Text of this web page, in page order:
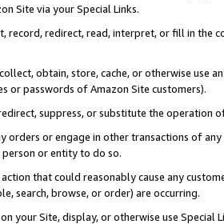
Site via your Special Links.
record, redirect, read, interpret, or fill in
obtain, store, cache, or otherwise use
or passwords of Amazon Site customers).
suppress, or substitute the operation
orders or engage in other transactions of
or entity to do so.
that could reasonably cause any
search, browse, or order) are occurring.
your Site, display, or otherwise use